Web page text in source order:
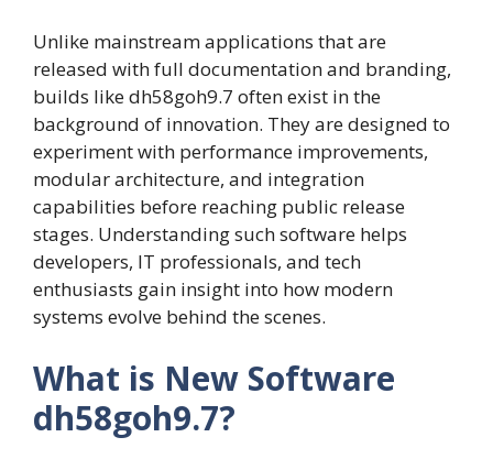
Unlike mainstream applications that are
released with full documentation and branding,
builds like dh58goh9.7 often exist in the
background of innovation. They are designed to
experiment with performance improvements,
modular architecture, and integration
capabilities before reaching public release
stages. Understanding such software helps
developers, IT professionals, and tech
enthusiasts gain insight into how modern
systems evolve behind the scenes.
What is New Software
dh58goh9.7?